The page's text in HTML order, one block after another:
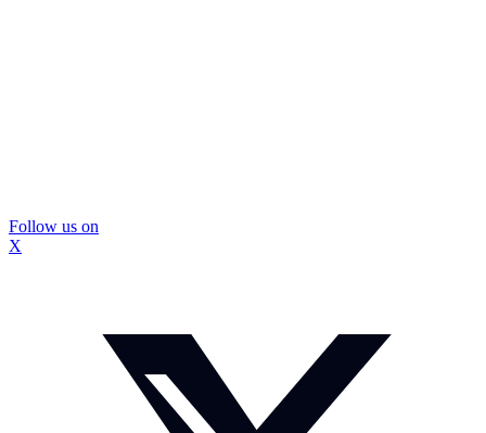
Follow us on
X